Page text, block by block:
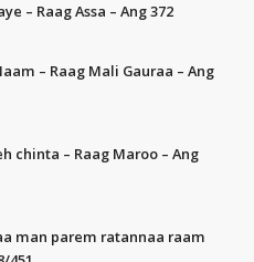
– Raag Assa – Ang 372
– Raag Mali Gauraa – Ang
chinta – Raag Maroo – Ang
man parem ratannaa raam